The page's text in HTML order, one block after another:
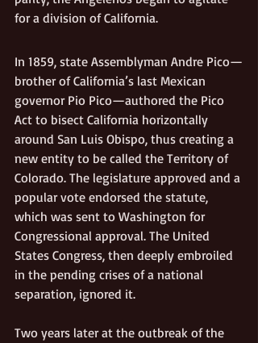
for a division of California.
In 1859, state Assemblyman Andre Pico—
brother of California’s last Mexican
governor Pio Pico—authored the Pico
Act to bisect California horizontally
around San Luis Obispo, thus creating a
new entity to be called the Territory of
Colorado. The legislature approved and a
popular vote endorsed the statute,
which was sent to Washington for
Congressional approval. The United
States Congress, then deeply embroiled
in the pending crises of a national
separation, ignored it.
Two years later at the outbreak of the